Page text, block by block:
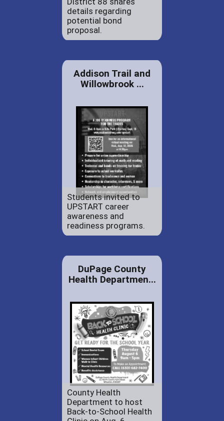
details regarding
potential bond
proposal.
Addison Trail and
Willowbrook ...
Students invited to
UPSTART career
awareness and
readiness programs.
DuPage County
Health Departmen...
County Health
Department to host
Back-to-School Health